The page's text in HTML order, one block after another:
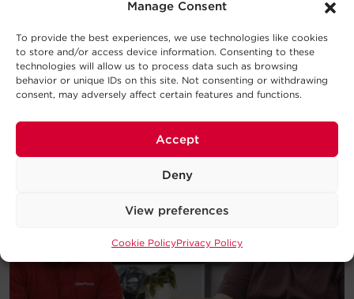
Manage Consent
To provide the best experiences, we use technologies like cookies
to store and/or access device information. Consenting to these
technologies will allow us to process data such as browsing
behavior or unique IDs on this site. Not consenting or withdrawing
consent, may adversely affect certain features and functions.
Accept
Deny
View preferences
Cookie PolicyPrivacy Policy
will work best for your requirements.
Download